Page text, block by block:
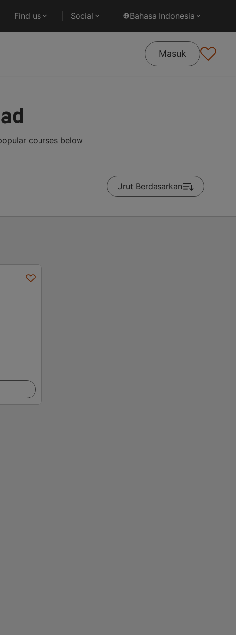
Find us Social Bahasa Indonesia
Masuk
courses below
Urut Berdasarkan